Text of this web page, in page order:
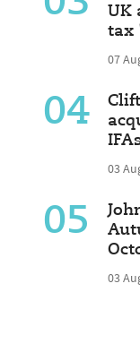
UK
tax
07
04
03
05
03